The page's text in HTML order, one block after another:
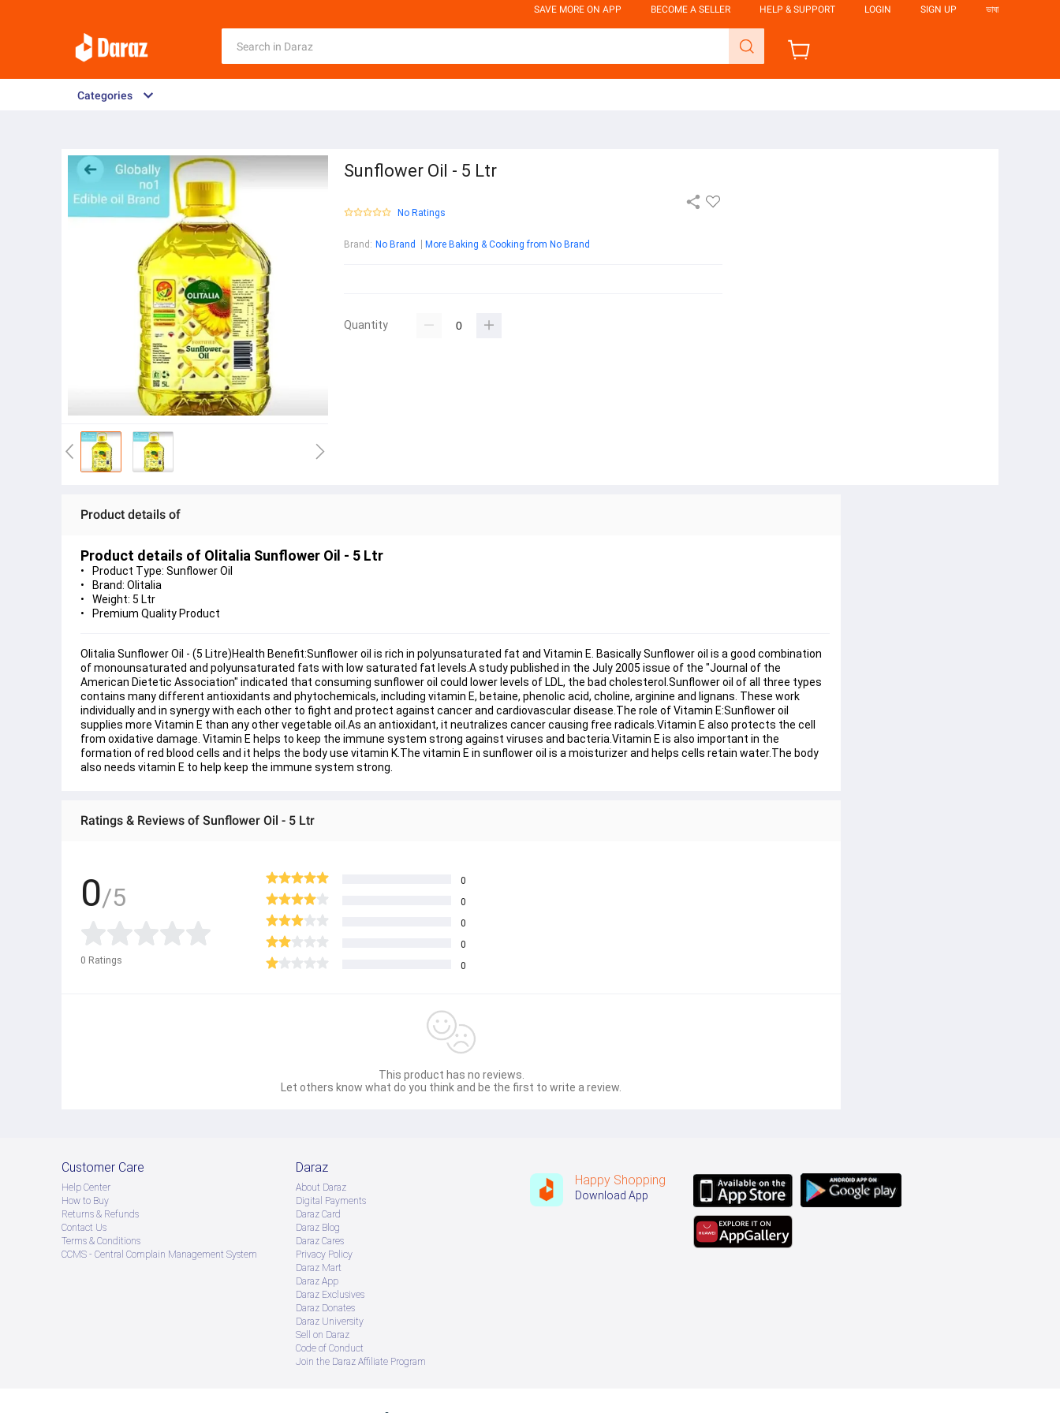
SAVE MORE ON APP BECOME A SELLER HELP & SUPPORT LOGIN SIGN UP ভাষা
Categories
Sunflower Oil - 5 Ltr
No Ratings
Brand : No Brand More Baking & Cooking from No Brand
Quantity
Product details of
Product details of Olitalia Sunflower Oil - 5 Ltr
Product Type: Sunflower Oil
Brand: Olitalia
Weight: 5 Ltr
Premium Quality Product
Olitalia Sunflower Oil - (5 Litre)Health Benefit:Sunflower oil is rich in polyunsaturated fat and Vitamin E. Basically Sunflower oil is a good combination
of monounsaturated and polyunsaturated fats with low saturated fat levels.A study published in the July 2005 issue of the "Journal of the
American Dietetic Association" indicated that consuming sunflower oil could lower levels of LDL, the bad cholesterol.Sunflower oil of all three types
contains many different antioxidants and phytochemicals, including vitamin E, betaine, phenolic acid, choline, arginine and lignans. These work
individually and in synergy with each other to fight and protect against cancer and cardiovascular disease.The role of Vitamin E:Sunflower oil
supplies more Vitamin E than any other vegetable oil.As an antioxidant, it neutralizes cancer causing free radicals.Vitamin E also protects the cell
from oxidative damage. Vitamin E helps to keep the immune system strong against viruses and bacteria.Vitamin E is also important in the
formation of red blood cells and it helps the body use vitamin K.The vitamin E in sunflower oil is a moisturizer and helps cells retain water.The body
also needs vitamin E to help keep the immune system strong.
Ratings & Reviews of Sunflower Oil - 5 Ltr
0/5
0 Ratings
0
0
0
0
0
This product has no reviews.
Let others know what do you think and be the first to write a review.
Customer Care
Help Center
How to Buy
Returns & Refunds
Contact Us
Terms & Conditions
CCMS - Central Complain Management System
Daraz
About Daraz
Digital Payments
Daraz Card
Daraz Blog
Daraz Cares
Privacy Policy
Daraz Mart
Daraz App
Daraz Exclusives
Daraz Donates
Daraz University
Sell on Daraz
Code of Conduct
Join the Daraz Affiliate Program
Happy Shopping
Download App